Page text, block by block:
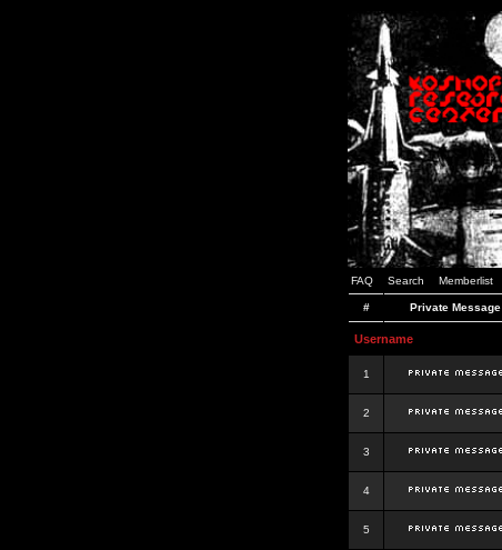
FAQ Search Memberlist
# Private Message
Username
1
2
3
4
5